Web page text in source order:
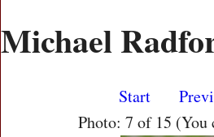
Michael
Start
Photo: 7 of 15